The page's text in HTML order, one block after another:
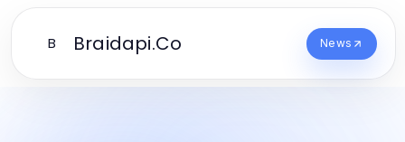
B Braidapi.Co News